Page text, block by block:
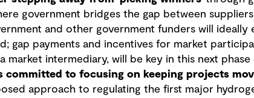
government bridges the gap between
and other government funders will
gap payments and incentives for market
market intermediary, will be key in this next
committed to focusing on keeping projects
approach to regulating the first major